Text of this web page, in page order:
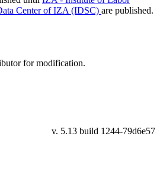
Center of IZA (IDSC) are published.
for modification.
79d6e57